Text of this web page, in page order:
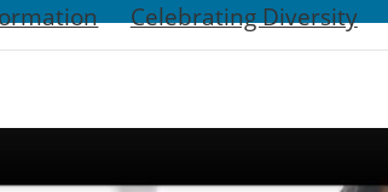
Celebrating Diversity